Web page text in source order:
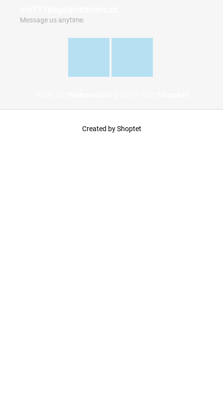
Message us anytime.
Created by Shoptet